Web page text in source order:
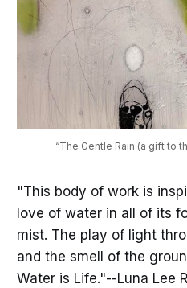
“The Gentle Rain (a gift to
"This body of work is
love of water in all of its
mist. The play of light
and the smell of the
Water is Life."--Luna Lee